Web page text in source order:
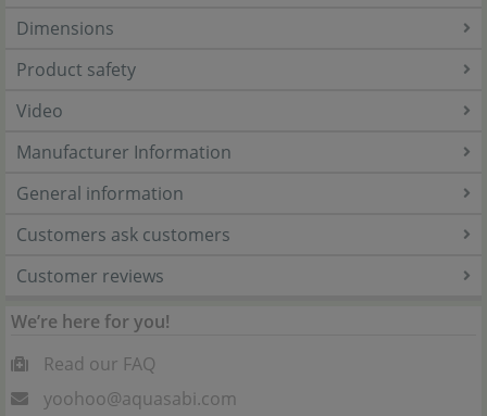
Dimensions
Product safety
Video
Manufacturer Information
General information
Customers ask customers
Customer reviews
We’re here for you!
Read our FAQ
yoohoo@aquasabi.com